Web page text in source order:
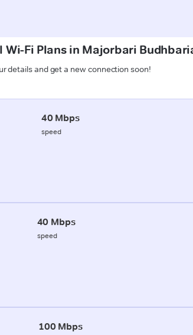
Fi Plans in Majorbari
details and get a new connection soon!
40 Mbps
speed
40 Mbps
speed
100 Mbps